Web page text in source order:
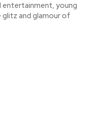
entertainment, young
and glamour of